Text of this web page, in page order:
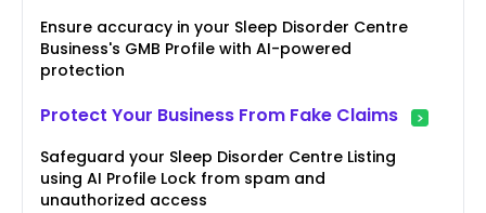
Ensure accuracy in your Sleep Disorder Centre
Business's GMB Profile with AI-powered
protection
Protect Your Business From Fake Claims
Safeguard your Sleep Disorder Centre Listing
using AI Profile Lock from spam and
unauthorized access